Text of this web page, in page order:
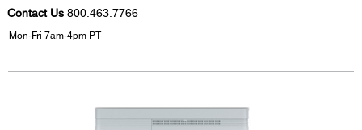
Contact Us 800.463.7766
Mon-Fri 7am-4pm PT